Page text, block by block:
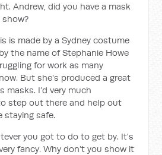
Andrew, did you have a mask
is made by a Sydney costume
the name of Stephanie Howe
for work as many
But she's produced a great
masks. I’d very much
step out there and help out
staying safe.
you got to do to get by. It's
fancy. Why don’t you show it